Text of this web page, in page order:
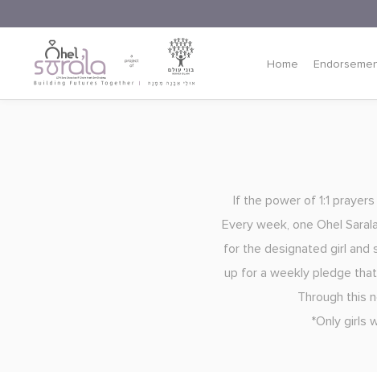
Home
If the power of 1:1
Every week, one Ohel
for the designated girl and
up for a weekly pledge
Through this
*Only girls